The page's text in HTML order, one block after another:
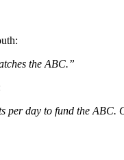
the ABC.”
day to fund the ABC.